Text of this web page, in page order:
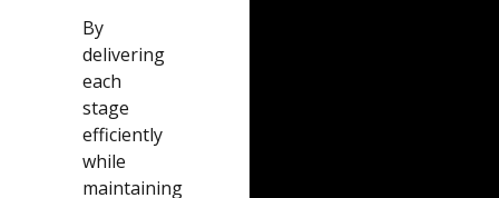
By
delivering
each
stage
efficiently
while
maintaining